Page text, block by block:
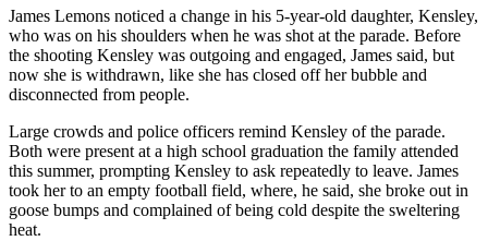
James Lemons noticed a change in his 5-year-old daughter, Kensley,
who was on his shoulders when he was shot at the parade. Before
the shooting Kensley was outgoing and engaged, James said, but
now she is withdrawn, like she has closed off her bubble and
disconnected from people.
Large crowds and police officers remind Kensley of the parade.
Both were present at a high school graduation the family attended
this summer, prompting Kensley to ask repeatedly to leave. James
took her to an empty football field, where, he said, she broke out in
goose bumps and complained of being cold despite the sweltering
heat.